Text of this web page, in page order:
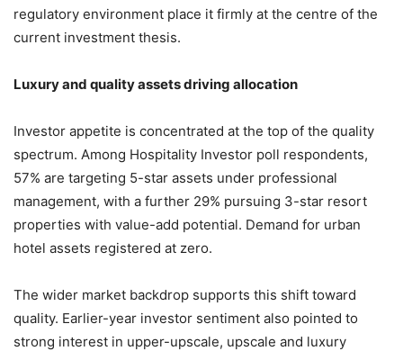
regulatory environment place it firmly at the centre of the
current investment thesis.
Luxury and quality assets driving allocation
Investor appetite is concentrated at the top of the quality
spectrum. Among Hospitality Investor poll respondents,
57% are targeting 5-star assets under professional
management, with a further 29% pursuing 3-star resort
properties with value-add potential. Demand for urban
hotel assets registered at zero.
The wider market backdrop supports this shift toward
quality. Earlier-year investor sentiment also pointed to
strong interest in upper-upscale, upscale and luxury